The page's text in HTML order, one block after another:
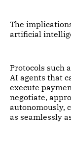
The
artificial
Protocols such
AI agents that
execute
negotiate,
autonomously,
as seamlessly